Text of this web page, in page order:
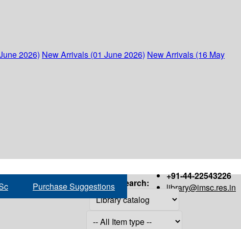
2026) New Arrivals (01 June 2026) New Arrivals (16 May
+91-44-22543226
library@imsc.res.in
Purchase Suggestions Search: